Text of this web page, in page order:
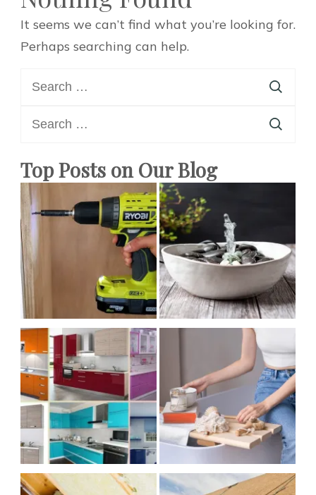
It seems we can’t find what you’re looking for.
Perhaps searching can help.
for:
for:
Top Posts on Our Blog